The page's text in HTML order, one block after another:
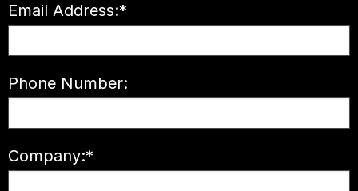
*
Email Address:
Phone Number:
*
Company: